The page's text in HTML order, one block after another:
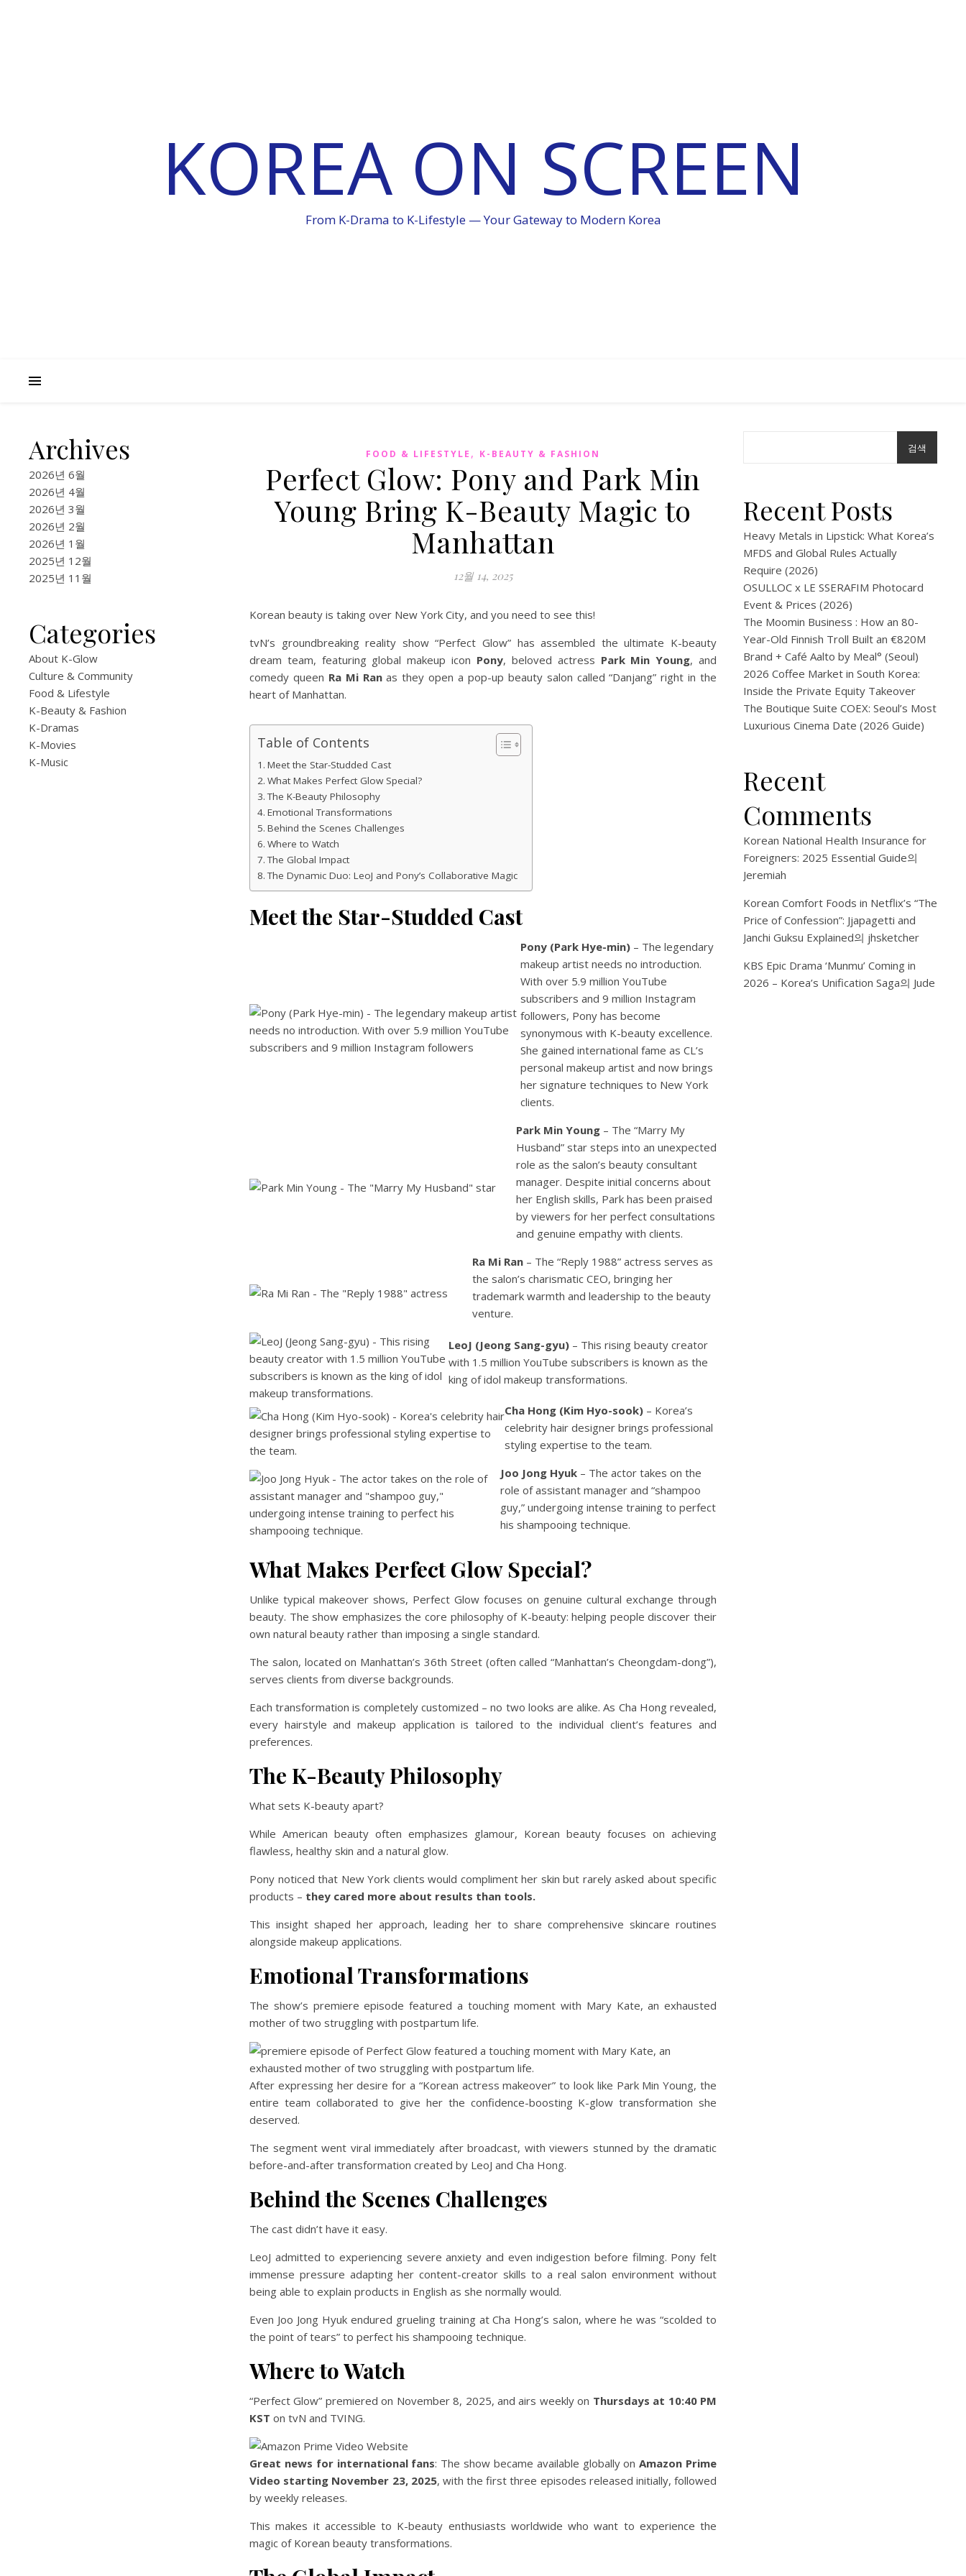
KOREA ON SCREEN
From K-Drama to K-Lifestyle — Your Gateway to Modern Korea
Archives
2026년 6월
2026년 4월
2026년 3월
2026년 2월
2026년 1월
2025년 12월
2025년 11월
Categories
About K-Glow
Culture & Community
Food & Lifestyle
K-Beauty & Fashion
K-Dramas
K-Movies
K-Music
FOOD & LIFESTYLE , K-BEAUTY & FASHION
Perfect Glow: Pony and Park Min
Young Bring K-Beauty Magic to
Manhattan
12월 14, 2025
Korean beauty is taking over New York City, and you need to see this!
tvN’s groundbreaking reality show “Perfect Glow” has assembled the ultimate K-beauty
dream team, featuring global makeup icon Pony, beloved actress Park Min Young, and
comedy queen Ra Mi Ranas they open a pop-up beauty salon called “Danjang” right in the
heart of Manhattan.
Table of Contents
Meet the Star-Studded Cast
What Makes Perfect Glow Special?
The K-Beauty Philosophy
Emotional Transformations
Behind the Scenes Challenges
Where to Watch
The Global Impact
The Dynamic Duo: LeoJ and Pony’s Collaborative Magic
Meet the Star-Studded Cast
Pony (Park Hye-min) – The legendary
makeup artist needs no introduction.
With over 5.9 million YouTube
subscribers and 9 million Instagram
followers, Pony has become
synonymous with K-beauty excellence.
She gained international fame as CL’s
personal makeup artist and now brings
her signature techniques to New York
clients.
Park Min Young – The “Marry My
Husband” star steps into an unexpected
role as the salon’s beauty consultant
manager. Despite initial concerns about
her English skills, Park has been praised
by viewers for her perfect consultations
and genuine empathy with clients.
Ra Mi Ran – The “Reply 1988” actress serves as
the salon’s charismatic CEO, bringing her
trademark warmth and leadership to the beauty
venture.
LeoJ (Jeong Sang-gyu) – This rising beauty creator
with 1.5 million YouTube subscribers is known as the
king of idol makeup transformations.
Cha Hong (Kim Hyo-sook) – Korea’s
celebrity hair designer brings professional
styling expertise to the team.
Joo Jong Hyuk – The actor takes on the
role of assistant manager and “shampoo
guy,” undergoing intense training to perfect
his shampooing technique.
What Makes Perfect Glow Special?
Unlike typical makeover shows, Perfect Glow focuses on genuine cultural exchange through
beauty. The show emphasizes the core philosophy of K-beauty: helping people discover their
own natural beauty rather than imposing a single standard.
The salon, located on Manhattan’s 36th Street (often called “Manhattan’s Cheongdam-dong”),
serves clients from diverse backgrounds.
Each transformation is completely customized – no two looks are alike. As Cha Hong revealed,
every hairstyle and makeup application is tailored to the individual client’s features and
preferences.
The K-Beauty Philosophy
What sets K-beauty apart?
While American beauty often emphasizes glamour, Korean beauty focuses on achieving
flawless, healthy skin and a natural glow.
Pony noticed that New York clients would compliment her skin but rarely asked about specific
products – they cared more about results than tools.
This insight shaped her approach, leading her to share comprehensive skincare routines
alongside makeup applications.
Emotional Transformations
The show’s premiere episode featured a touching moment with Mary Kate, an exhausted
mother of two struggling with postpartum life.
After expressing her desire for a “Korean actress makeover” to look like Park Min Young, the
entire team collaborated to give her the confidence-boosting K-glow transformation she
deserved.
The segment went viral immediately after broadcast, with viewers stunned by the dramatic
before-and-after transformation created by LeoJ and Cha Hong.
Behind the Scenes Challenges
The cast didn’t have it easy.
LeoJ admitted to experiencing severe anxiety and even indigestion before filming. Pony felt
immense pressure adapting her content-creator skills to a real salon environment without
being able to explain products in English as she normally would.
Even Joo Jong Hyuk endured grueling training at Cha Hong’s salon, where he was “scolded to
the point of tears” to perfect his shampooing technique.
Where to Watch
“Perfect Glow” premiered on November 8, 2025, and airs weekly on Thursdays at 10:40 PM
KST on tvN and TVING.
Great news for international fans: The show became available globally onAmazon Prime
Video starting November 23, 2025, with the first three episodes released initially, followed
by weekly releases.
This makes it accessible to K-beauty enthusiasts worldwide who want to experience the
magic of Korean beauty transformations.
검색
Recent Posts
Heavy Metals in Lipstick: What Korea’s
MFDS and Global Rules Actually
Require (2026)
OSULLOC x LE SSERAFIM Photocard
Event & Prices (2026)
The Moomin Business : How an 80-
Year-Old Finnish Troll Built an €820M
Brand + Café Aalto by Meal° (Seoul)
2026 Coffee Market in South Korea:
Inside the Private Equity Takeover
The Boutique Suite COEX: Seoul’s Most
Luxurious Cinema Date (2026 Guide)
Recent
Comments
Korean National Health Insurance for
Foreigners: 2025 Essential Guide의
Jeremiah
Korean Comfort Foods in Netflix’s “The
Price of Confession”: Jjapagetti and
Janchi Guksu Explained의 jhsketcher
KBS Epic Drama ‘Munmu’ Coming in
2026 – Korea’s Unification Saga의 Jude